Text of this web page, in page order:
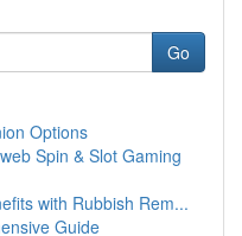
Go
Options
Spin & Slot Gaming
with Rubbish Rem...
Guide